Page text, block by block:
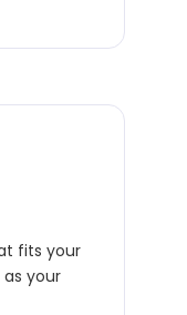
fits your
your